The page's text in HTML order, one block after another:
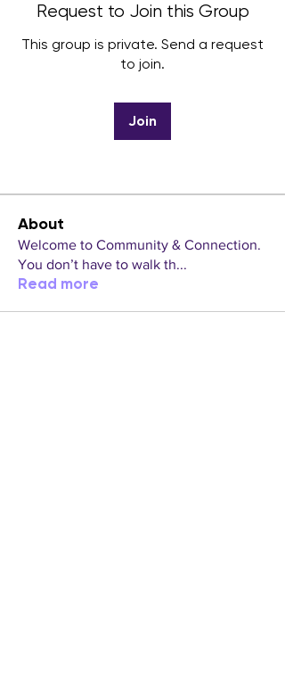
Request to Join this Group
This group is private. Send a request
to join.
Join
About
Welcome to Community & Connection.
You don’t have to walk th...
Read more